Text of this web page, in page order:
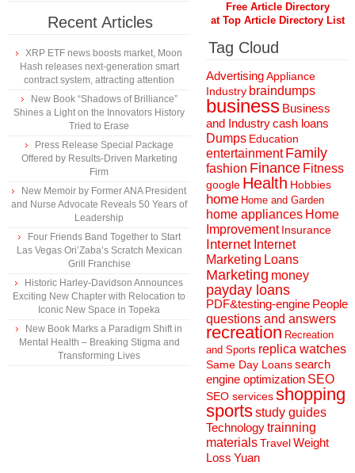
Recent Articles
XRP ETF news boosts market, Moon
Hash releases next-generation smart
contract system, attracting attention
New Book “Shadows of Brilliance”
Shines a Light on the Innovators History
Tried to Erase
Press Release Special Package
Offered by Results-Driven Marketing
Firm
New Memoir by Former ANA President
and Nurse Advocate Reveals 50 Years of
Leadership
Four Friends Band Together to Start
Las Vegas Ori’Zaba’s Scratch Mexican
Grill Franchise
Historic Harley-Davidson Announces
Exciting New Chapter with Relocation to
Iconic New Space in Topeka
New Book Marks a Paradigm Shift in
Mental Health – Breaking Stigma and
Transforming Lives
Free Article Directory
at Top Article Directory List
Tag Cloud
AdvertisingAppliance
Industry braindumps
business Business
and Industrycash loans
Dumps Education
entertainment Family
fashion Finance Fitness
google Health Hobbies
home Home and Garden
home appliances Home
Improvement Insurance
Internet Internet
Marketing Loans
Marketing money
payday loans
PDF&testing-engine People
questions and answers
recreation Recreation
and Sports replica watches
Same Day Loanssearch
engine optimization SEO
SEO servicesshopping
sportsstudy guides
Technologytrainning
materialsTravelWeight
Loss Yuan